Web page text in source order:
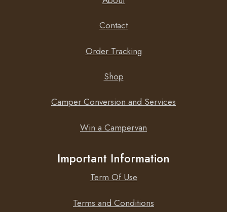
Contact
Order Tracking
Shop
Camper Conversion and Services
Win a Campervan
Important Information
Term Of Use
Terms and Conditions